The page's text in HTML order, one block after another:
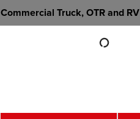
Commercial Truck, OTR and RV